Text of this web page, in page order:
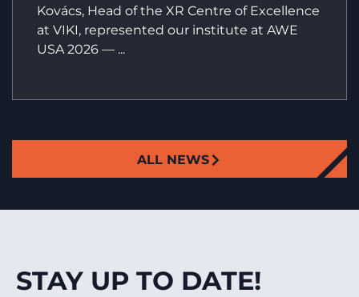
Kovács, Head of the XR Centre of Excellence
at VIKI, represented our institute at AWE
USA 2026 — ...
ALL NEWS
STAY UP TO DATE!